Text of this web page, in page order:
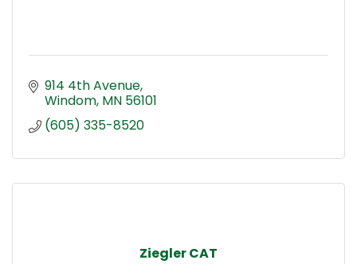
914 4th Avenue
Windom MN 56101
(605) 335-8520
Ziegler CAT